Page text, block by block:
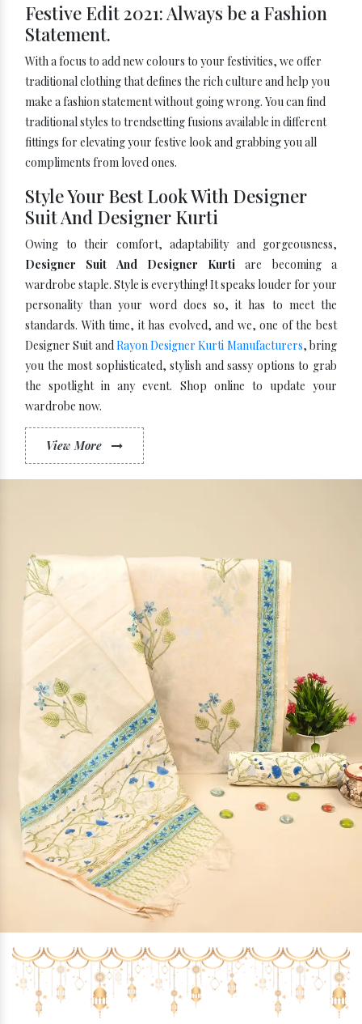
Festive Edit 2021: Always be a Fashion
Statement.
With a focus to add new colours to your festivities, we offer
traditional clothing that defines the rich culture and help you
make a fashion statement without going wrong. You can find
traditional styles to trendsetting fusions available in different
fittings for elevating your festive look and grabbing you all
compliments from loved ones.
Style Your Best Look With Designer
Suit And Designer Kurti
Owing to their comfort, adaptability and gorgeousness,
Designer Suit And Designer Kurti are becoming a
wardrobe staple. Style is everything! It speaks louder for your
personality than your word does so, it has to meet the
standards. With time, it has evolved, and we, one of the best
Designer Suit andRayon Designer Kurti Manufacturers, bring
you the most sophisticated, stylish and sassy options to grab
the spotlight in any event. Shop online to update your
wardrobe now.
View More